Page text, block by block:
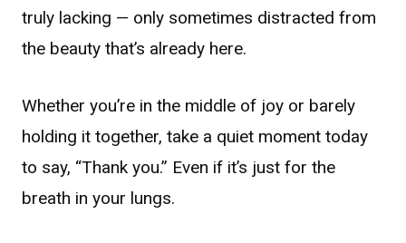
truly lacking — only sometimes distracted from
the beauty that’s already here.
Whether you’re in the middle of joy or barely
holding it together, take a quiet moment today
to say, “Thank you.” Even if it’s just for the
breath in your lungs.